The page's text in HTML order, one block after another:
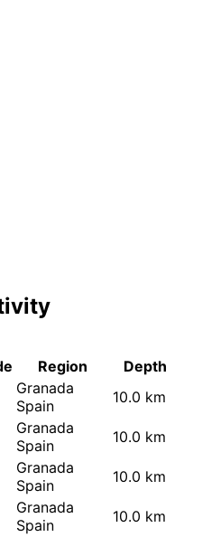
Region
Depth
Granada
Spain
10.0 km
Granada
Spain
10.0 km
Granada
Spain
10.0 km
Granada
Spain
10.0 km